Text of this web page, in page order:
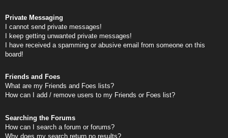
Private Messaging
I cannot send private messages!
I keep getting unwanted private messages!
I have received a spamming or abusive email from someone on this
board!
Friends and Foes
What are my Friends and Foes lists?
How can I add / remove users to my Friends or Foes list?
Searching the Forums
How can I search a forum or forums?
Why does my search return no results?